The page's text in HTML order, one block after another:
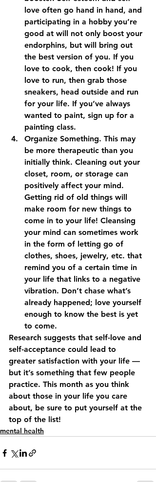
love often go hand in hand, and
participating in a hobby you’re
good at will not only boost your
endorphins, but will bring out
the best version of you. If you
love to cook, then cook! If you
love to run, then grab those
sneakers, head outside and run
for your life. If you’ve always
wanted to paint, sign up for a
painting class.
Organize Something. This may
be more therapeutic than you
initially think. Cleaning out your
closet, room, or storage can
positively affect your mind.
Getting rid of old things will
make room for new things to
come in to your life! Cleansing
your mind can sometimes work
in the form of letting go of
clothes, shoes, jewelry, etc. that
remind you of a certain time in
your life that links to a negative
vibration. Don’t chase what’s
already happened; love yourself
enough to know the best is yet
to come.
Research suggests that self-love and
self-acceptance could lead to
greater satisfaction with your life —
but it’s something that few people
practice. This month as you think
about those in your life you care
about, be sure to put yourself at the
top of the list!
mental health